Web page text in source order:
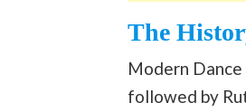
The
Modern
followed by